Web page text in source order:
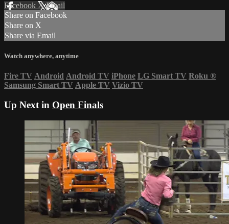
Facebook XEmail
Share on Facebook
Share on X
Share via Email
Watch anywhere, anytime
Fire TV Android Android TV iPhone LG Smart TV Roku ®
Samsung Smart TV Apple TV Vizio TV
Up Next in Open Finals